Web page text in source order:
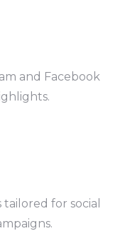
and Facebook
for social